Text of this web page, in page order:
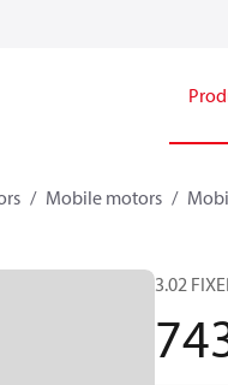
Mobile motors
3.02